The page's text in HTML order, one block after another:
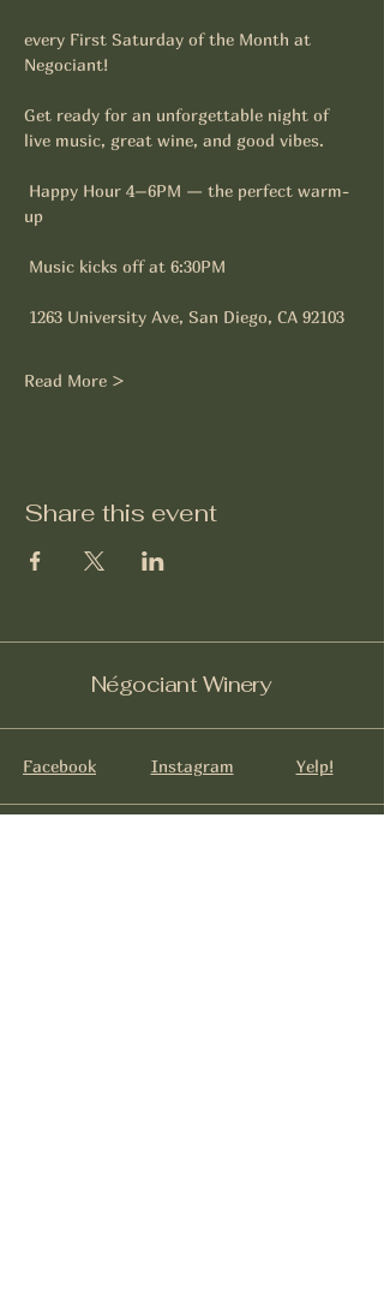
every First Saturday of the Month at
Negociant!
Get ready for an unforgettable night of
live music, great wine, and good vibes.
up
Music kicks off at 6:30PM
1263 University Ave, San Diego, CA 92103
Read More >
Share this event
Négociant Winery
Facebook Instagram Yelp!